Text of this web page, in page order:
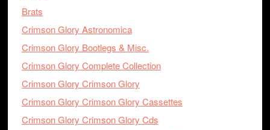
Brats
Crimson Glory Astronomica
Crimson Glory Bootlegs & Misc.
Crimson Glory Complete Collection
Crimson Glory Crimson Glory
Crimson Glory Crimson Glory Cassettes
Crimson Glory Crimson Glory Cds